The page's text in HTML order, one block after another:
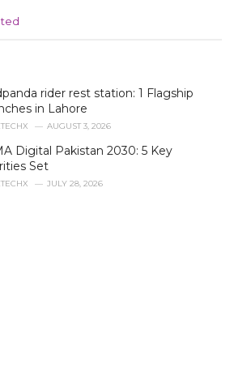
rider rest station: 1 Flagship
in Lahore
AUGUST 3, 2026
Digital Pakistan 2030: 5 Key
Set
JULY 28, 2026